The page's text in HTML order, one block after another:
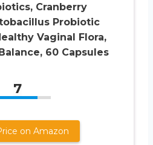
Cranberry
Probiotic
Vaginal Flora,
60 Capsules
7
on Amazon